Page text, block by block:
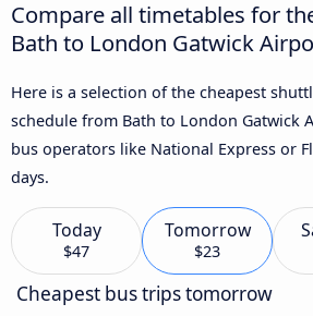
Compare all timetables for
Bath to London Gatwick
Here is a selection of the cheapest
schedule from Bath to London Gatwick
bus operators like National Express or
days.
Today
$47
Tomorrow
$23
Cheapest bus trips tomorrow